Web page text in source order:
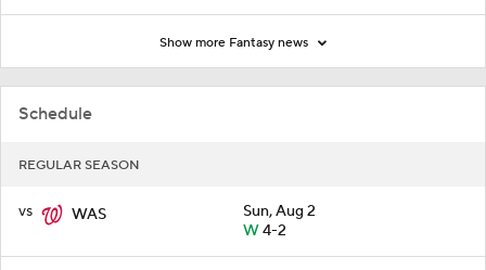
Schedule
REGULAR SEASON
vs WAS
Sun, Aug 2
W4-2
Show more Fantasy news